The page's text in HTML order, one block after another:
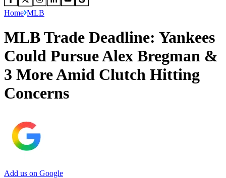
Home MLB
MLB Trade Deadline: Yankees
Could Pursue Alex Bregman &
3 More Amid Clutch Hitting
Concerns
Add us on Google